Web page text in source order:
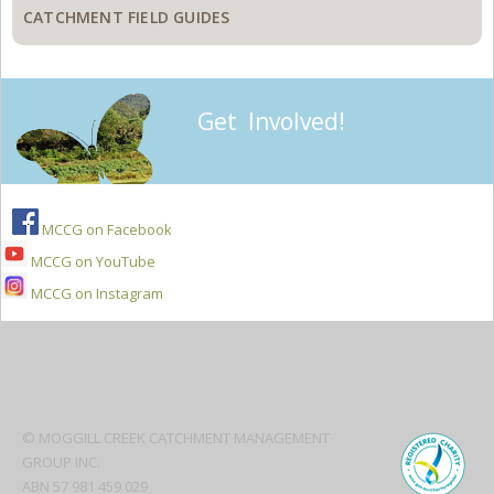
CATCHMENT FIELD GUIDES
Get Involved!
MCCG on Facebook
MCCG on YouTube
MCCG on Instagram
© MOGGILL CREEK CATCHMENT MANAGEMENT
GROUP INC.
ABN 57 981 459 029